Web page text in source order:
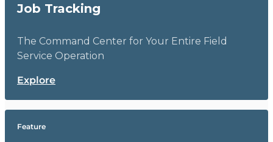
Job Tracking
The Command Center for Your Entire Field
Service Operation
Explore
Feature